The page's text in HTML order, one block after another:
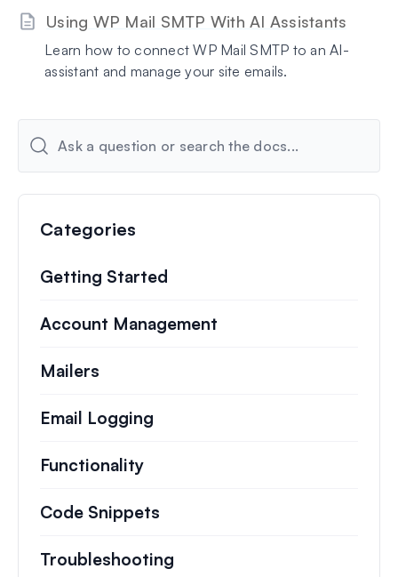
Using WP Mail SMTP With AI Assistants
Learn how to connect WP Mail SMTP to an AI-
assistant and manage your site emails.
Categories
Getting Started
Account Management
Mailers
Email Logging
Functionality
Code Snippets
Troubleshooting